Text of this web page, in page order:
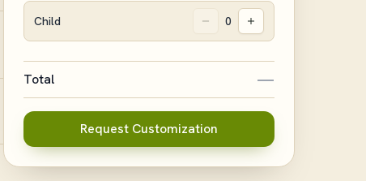
Child 0
Total —
Request Customization